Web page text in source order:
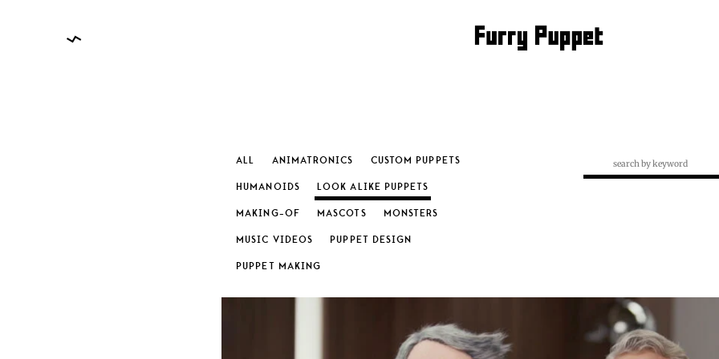
CATEGORY: LOOK ALIKE
ALL ANIMATRONICS CUSTOM PUPPETS
HUMANOIDS LOOK ALIKE PUPPETS
MAKING-OF MASCOTS MONSTERS
MUSIC VIDEOS PUPPET DESIGN
PUPPET MAKING